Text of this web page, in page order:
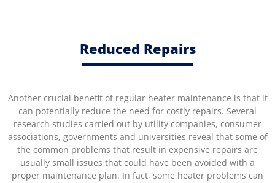
Reduced Repairs
Another crucial benefit of regular heater maintenance is that it
can potentially reduce the need for costly repairs. Several
research studies carried out by utility companies, consumer
associations, governments and universities reveal that some of
the common problems that result in expensive repairs are
usually small issues that could have been avoided with a
proper maintenance plan. In fact, some heater problems can